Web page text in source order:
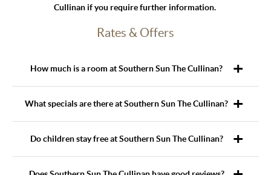
Cullinan if you require further information.
Rates & Offers
How much is a room at Southern Sun The Cullinan?
What specials are there at Southern Sun The Cullinan?
Do children stay free at Southern Sun The Cullinan?